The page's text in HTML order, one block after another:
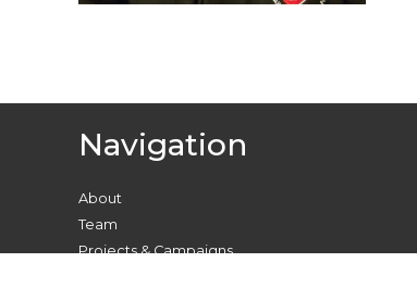
Navigation
About
Team
Projects & Campaigns